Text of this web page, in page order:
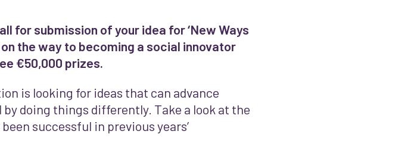
for submission of your idea for ‘New Ways
on the way to becoming a social innovator
€50,000 prizes.
is looking for ideas that can advance
by doing things differently. Take a look at the
successful in previous years’